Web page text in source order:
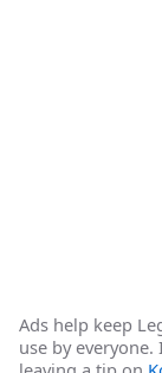
Ads help keep
use by